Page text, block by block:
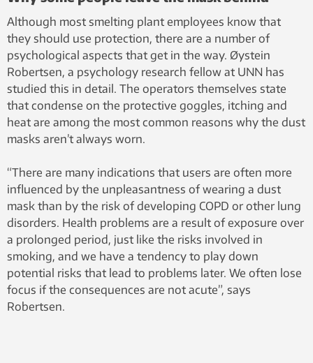
Although most smelting plant employees know that
they should use protection, there are a number of
psychological aspects that get in the way. Øystein
Robertsen, a psychology research fellow at UNN has
studied this in detail. The operators themselves state
that condense on the protective goggles, itching and
heat are among the most common reasons why the dust
masks aren’t always worn.
“There are many indications that users are often more
influenced by the unpleasantness of wearing a dust
mask than by the risk of developing COPD or other lung
disorders. Health problems are a result of exposure over
a prolonged period, just like the risks involved in
smoking, and we have a tendency to play down
potential risks that lead to problems later. We often lose
focus if the consequences are not acute”, says
Robertsen.